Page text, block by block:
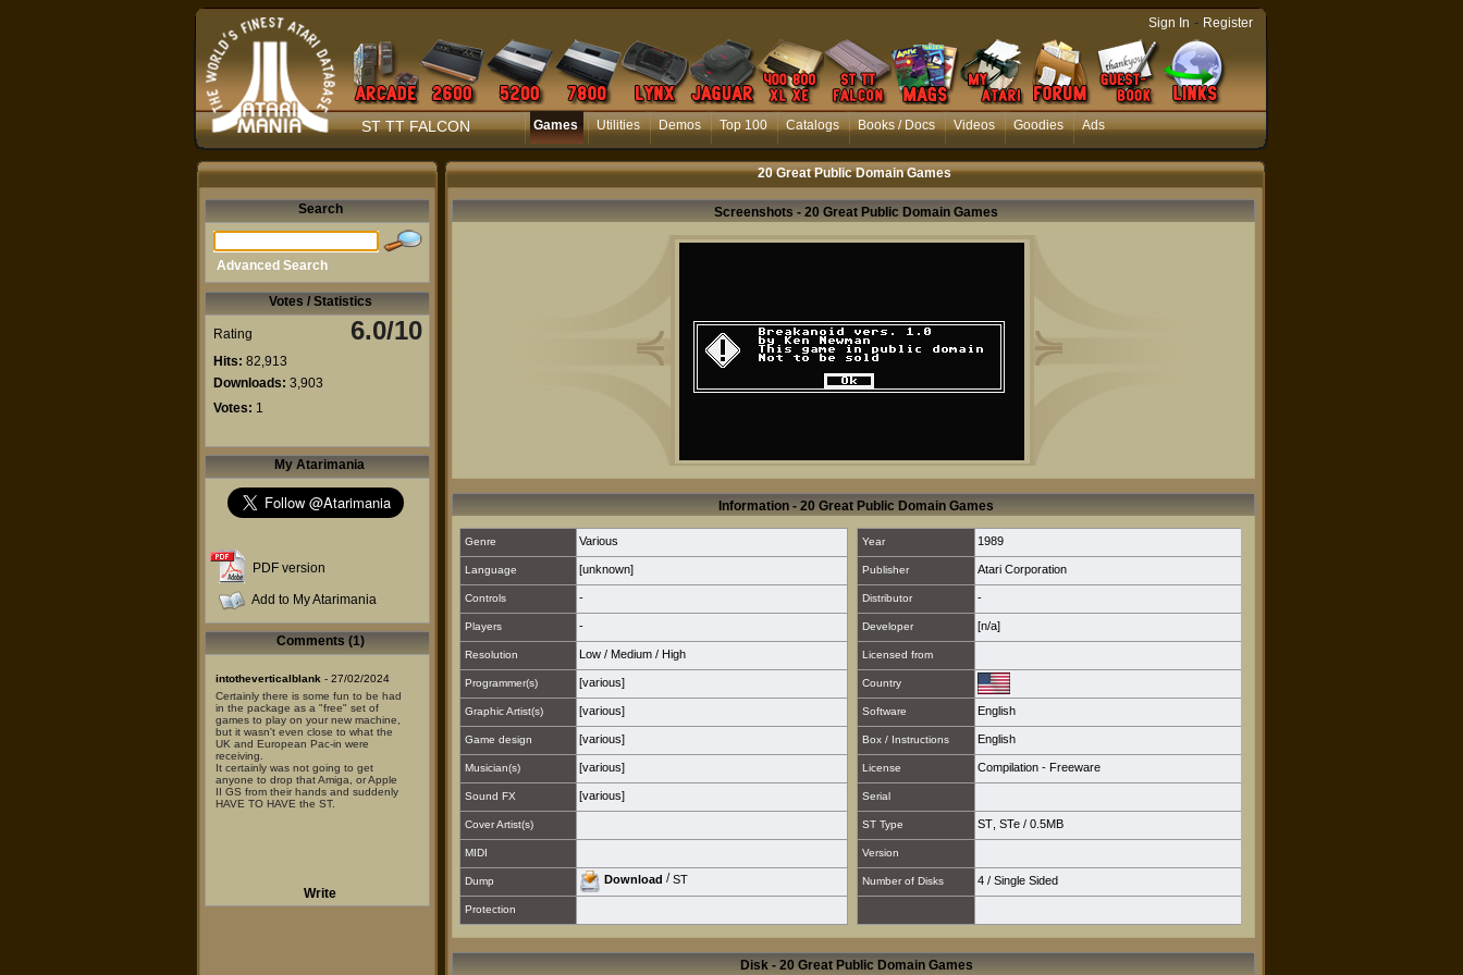
ST TT FALCON Games Utilities Demos Top 100 Catalogs Books / Docs Videos Goodies Ads
Sign In - Register
20 Great Public Domain Games
Search
Advanced Search
Votes / Statistics
Rating 6.0/10
Hits: 82,913
Downloads: 3,903
Votes: 1
My Atarimania
PDF version
Add to My Atarimania
Comments (1)
intotheverticalblank - 27/02/2024
Certainly there is some fun to be had
in the package as a "free" set of
games to play on your new machine,
but it wasn't even close to what the
UK and European Pac-in were
receiving.
It certainly was not going to get
anyone to drop that Amiga, or Apple
II GS from their hands and suddenly
HAVE TO HAVE the ST.
Write
Screenshots - 20 Great Public Domain Games
Information - 20 Great Public Domain Games
Genre Various Year 1989
Language [unknown] Publisher Atari Corporation
Controls - Distributor -
Players - Developer [n/a]
Resolution Low / Medium / High Licensed from
Programmer(s) [various] Country
Graphic Artist(s) [various] Software English
Game design [various] Box / Instructions English
Musician(s) [various] License Compilation - Freeware
Sound FX [various] Serial
Cover Artist(s) ST Type ST STe / 0.5MB
MIDI Version
Dump Download /ST Number of Disks 4 / Single Sided
Protection
Disk - 20 Great Public Domain Games